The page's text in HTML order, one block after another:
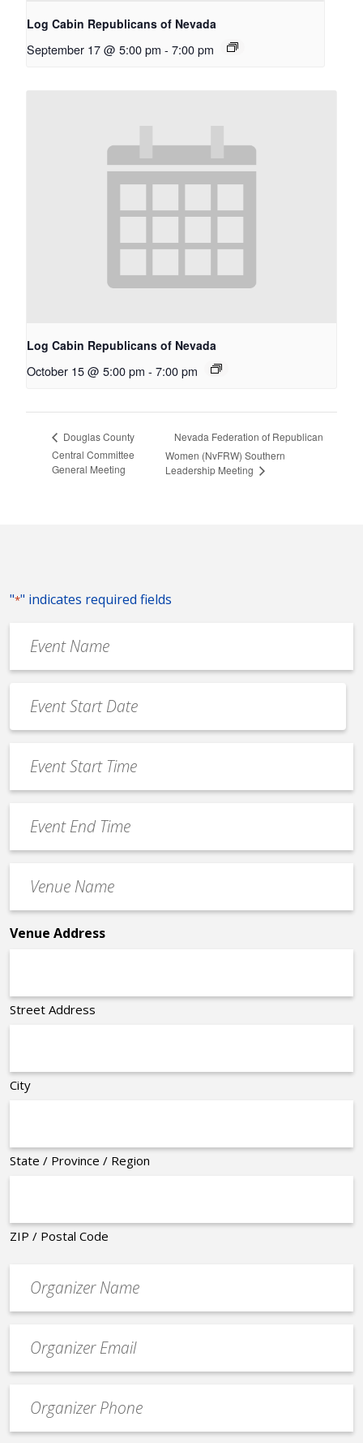
Log Cabin Republicans of Nevada
September 17 @ 5:00 pm - 7:00 pm
Log Cabin Republicans of Nevada
October 15 @ 5:00 pm - 7:00 pm
Douglas County
Central Committee
General Meeting
Nevada Federation of Republican
Women (NvFRW) Southern
Leadership Meeting
"*" indicates required fields
Name
*
Date
*
MM
slash
slash
YYYY
Start
Time
End
Time
Name
*
Venue Address
Street Address
City
State / Province / Region
ZIP / Postal Code
contact
email
Contact
Phone